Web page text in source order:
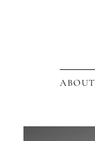
ABOUT